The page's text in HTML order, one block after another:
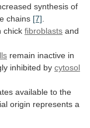
synthesis of
chains [7].
chick fibroblasts and
remain inactive in
inhibited by cytosol
available to the
origin represents a